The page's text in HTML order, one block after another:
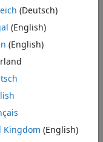
the signal using the
be the same wavelet
the signal using the
(Deutsch)
(English)
(English)
Kingdom (English)